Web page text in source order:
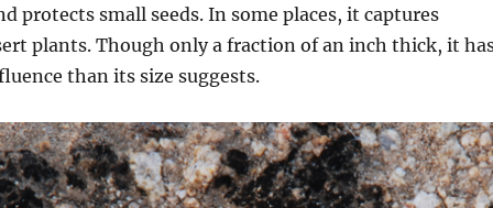
protects small seeds. In some places, it captures
plants. Though only a fraction of an inch thick, it
than its size suggests.